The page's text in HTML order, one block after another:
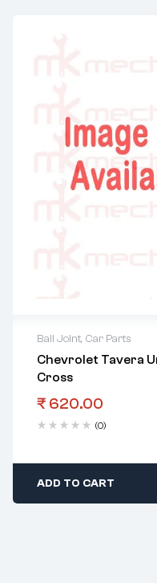
Ball Joint, Car Parts
Chevrolet Tavera
Cross
₹ 620.00
(0)
ADD TO CART